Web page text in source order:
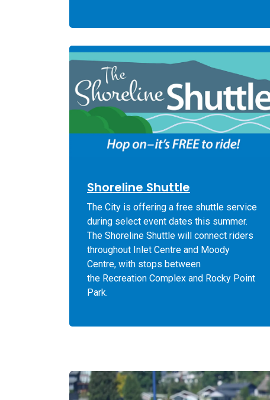
Shoreline Shuttle
The City is offering a free shuttle service
during select event dates this summer.
The Shoreline Shuttle will connect riders
throughout Inlet Centre and Moody
Centre, with stops between
the Recreation Complex and Rocky Point
Park.